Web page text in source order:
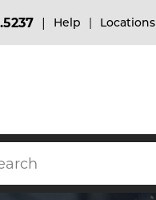
Help Locations